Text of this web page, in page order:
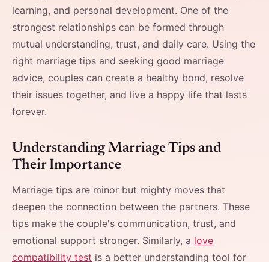
learning, and personal development. One of the
strongest relationships can be formed through
mutual understanding, trust, and daily care. Using the
right marriage tips and seeking good marriage
advice, couples can create a healthy bond, resolve
their issues together, and live a happy life that lasts
forever.
Understanding Marriage Tips and
Their Importance
Marriage​‍​‌‍​‍‌​‍​‌‍​‍‌ tips are minor but mighty moves that
deepen the connection between the partners. These
tips make the couple's communication, trust, and
emotional support stronger. Similarly, a love
compatibility test is a better understanding tool for